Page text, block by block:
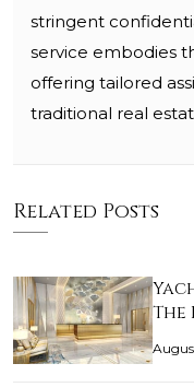
stringent
service embodies
offering tailored
traditional real
Related Posts
The